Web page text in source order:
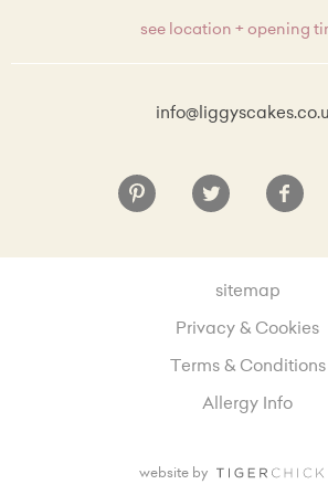
see location + opening
sitemap
Privacy & Cookies
Terms & Conditions
Allergy Info
website by